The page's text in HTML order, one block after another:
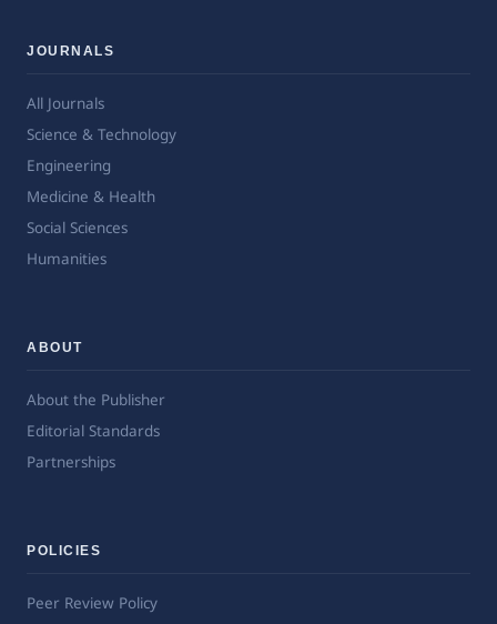
JOURNALS
All Journals
Science & Technology
Engineering
Medicine & Health
Social Sciences
Humanities
ABOUT
About the Publisher
Editorial Standards
Partnerships
POLICIES
Peer Review Policy